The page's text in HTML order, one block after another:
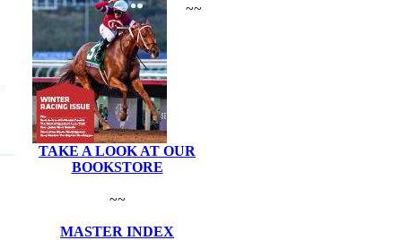
~~
TAKE A LOOK AT OUR
BOOKSTORE
~~
MASTER INDEX